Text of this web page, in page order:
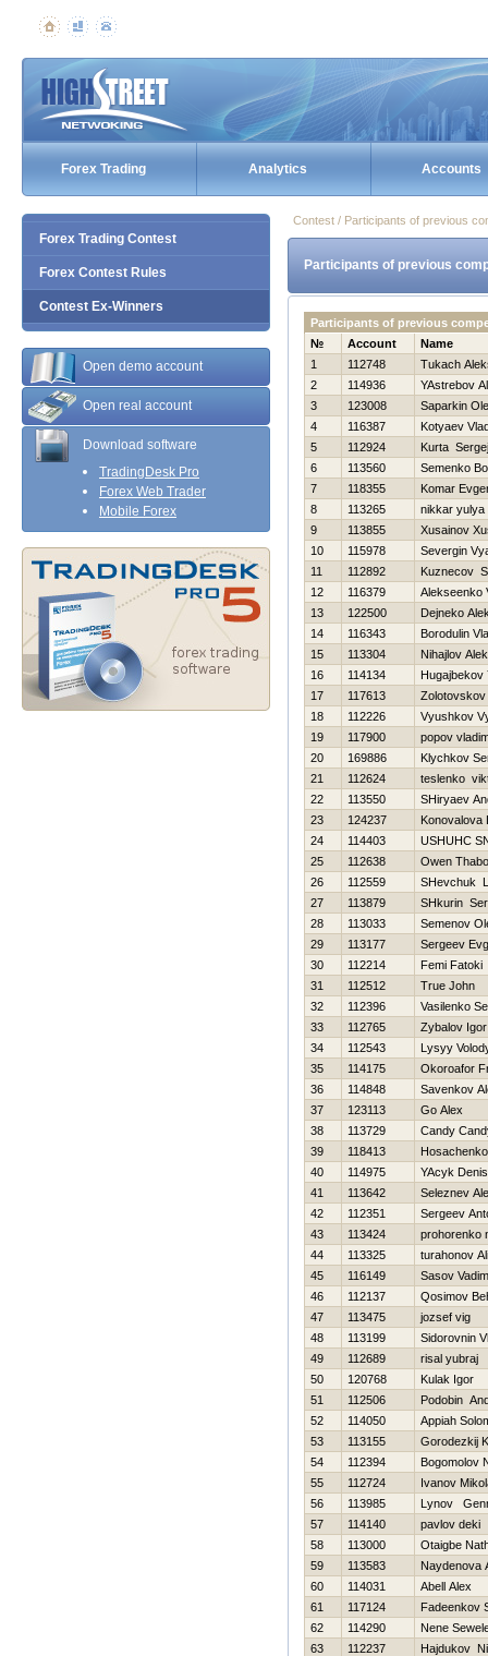
Forex Trading Analytics Accounts
Forex Trading Contest
Forex Contest Rules
Contest Ex-Winners
Open demo account
Open real account
Download software
TradingDesk Pro
Forex Web Trader
Mobile Forex
Contest / Participants of previous
Participants of previous
Participants of previous
№
Account
Name
1
112748
Tukach
2
114936
YAstrebov
3
123008
Saparkin
4
116387
Kotyaev
5
112924
Kurta Sergej
6
113560
Semenko
7
118355
Komar
8
113265
nikkar yulya
9
113855
Xusainov
10
115978
Severgin
11
112892
Kuznecov
12
116379
Alekseenko
13
122500
Dejneko
14
116343
Borodulin
15
113304
Nihajlov
16
114134
Нugajbekov
17
117613
Zolotovskov
18
112226
Vyushkov
19
117900
popov
20
169886
Klychkov
21
112624
teslenko
22
113550
SHiryaev
23
124237
Konovalova
24
114403
USНUНC
25
112638
Owen Thabo
26
112559
SHevchuk
27
113879
SHkurin
28
113033
Semenov
29
113177
Sergeev
30
112214
Femi Fatoki
31
112512
True John
32
112396
Vasilenko
33
112765
Zybalov Igor
34
112543
Lysyy
35
114175
Okoroafor
36
114848
Savenkov
37
123113
Go Alex
38
113729
Candy
39
118413
40
114975
YAcyk Denis
41
113642
Seleznev
42
112351
Sergeev
43
113424
prohorenko
44
113325
turahonov Ali
45
116149
Sasov Vadim
46
112137
Qosimov
47
113475
jozsef vig
48
113199
Sidorovnin
49
112689
risal yubraj
50
120768
Kulak Igor
51
112506
Podobin
52
114050
Appiah
53
113155
Gorodezkij
54
112394
Bogomolov
55
112724
Ivanov
56
113985
Lynov
57
114140
pavlov deki
58
113000
Otaigbe
59
113583
Naydenova
60
114031
Abell Alex
61
117124
Fadeenkov
62
114290
Nene
63
112237
Hajdukov